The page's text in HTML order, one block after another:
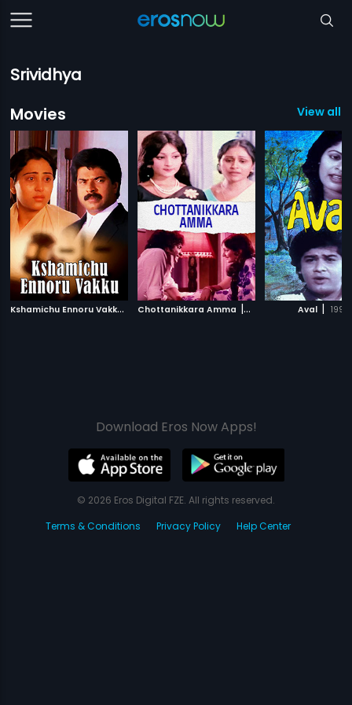
Srividhya
Movies
View all
K
shamichu Ennoru Vakku 1986
Chottanikkara Amma | 1976 Aval | 1999
Download Eros Now Apps!
© 2026 Eros Digital FZE. All rights reserved.
Terms & Conditions
Privacy Policy Help Center